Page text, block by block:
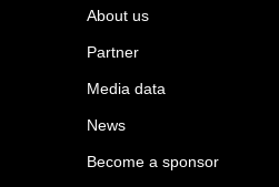
About us
Partner
Media data
News
Become a sponsor